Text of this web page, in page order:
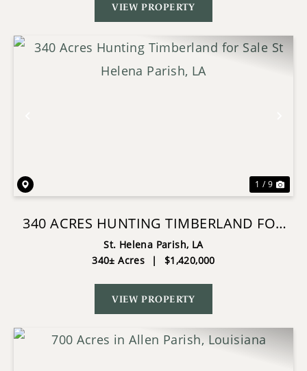
VIEW PROPERTY
1 / 9
340 ACRES HUNTING TIMBERLAND FOR
SALE ST HELENA PARISH, LA
St. Helena Parish, LA
340± Acres
| $1,420,000
VIEW PROPERTY